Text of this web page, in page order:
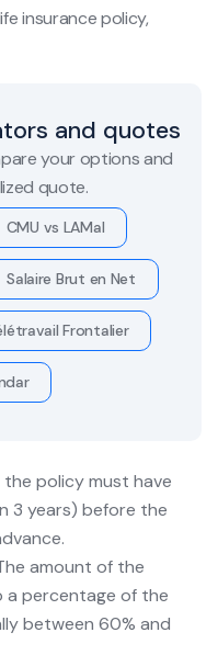
insurance policy,
and quotes
your options and
quote.
CMU vs LAMal
Salaire Brut en Net
Frontalier
the policy must have
3 years) before the
amount of the
a percentage of the
between 60% and